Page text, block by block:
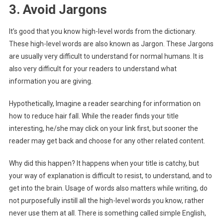
3. Avoid Jargons
It’s good that you know high-level words from the dictionary.
These high-level words are also known as Jargon. These Jargons
are usually very difficult to understand for normal humans. It is
also very difficult for your readers to understand what
information you are giving.
Hypothetically, Imagine a reader searching for information on
how to reduce hair fall. While the reader finds your title
interesting, he/she may click on your link first, but sooner the
reader may get back and choose for any other related content.
Why did this happen? It happens when your title is catchy, but
your way of explanation is difficult to resist, to understand, and to
get into the brain. Usage of words also matters while writing, do
not purposefully instill all the high-level words you know, rather
never use them at all. There is something called simple English,